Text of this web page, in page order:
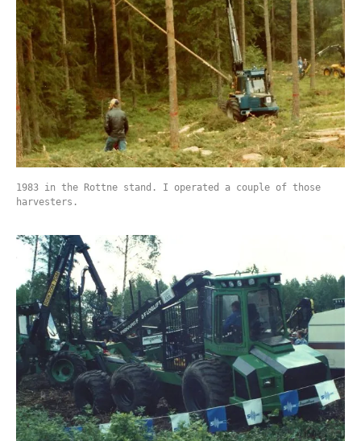
1983 in the Rottne stand. I operated a couple of those
harvesters.